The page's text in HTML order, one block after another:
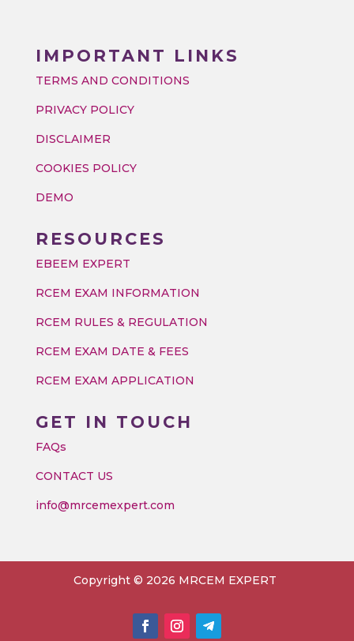
IMPORTANT LINKS
TERMS AND CONDITIONS
PRIVACY POLICY
DISCLAIMER
COOKIES POLICY
DEMO
RESOURCES
EBEEM EXPERT
RCEM EXAM INFORMATION
RCEM RULES & REGULATION
RCEM EXAM DATE & FEES
RCEM EXAM APPLICATION
GET IN TOUCH
FAQs
CONTACT US
info@mrcemexpert.com
Copyright © 2026 MRCEM EXPERT